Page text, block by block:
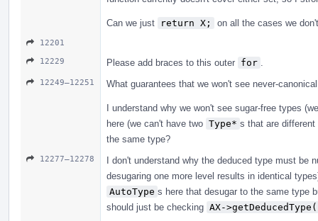
Can we just return X; on all the cases we
12201
12229
Please add braces to this outer for
12249–12251 What guarantees that we won't see never-
I understand why we won't see sugar-free types
here (we can't have two Type* s that are
the same type?
12277–12278
I don't understand why the deduced type must be
desugaring one more level results in identical
AutoType s here that desugar to the same type
should just be checking AX-